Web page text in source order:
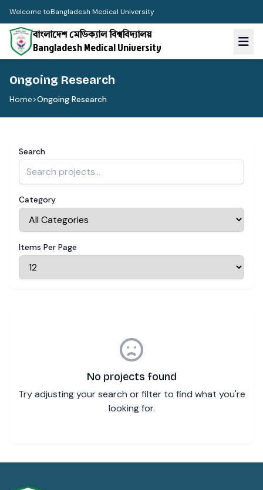
Welcome toBangladesh Medical University
বাংলাদেশ মেডিক্যাল বিশ্ববিদ্যালয়
Bangladesh Medical University
Ongoing Research
Home>Ongoing Research
Search
Category
Items Per Page
No projects found
Try adjusting your search or filter to find what you're
looking for.